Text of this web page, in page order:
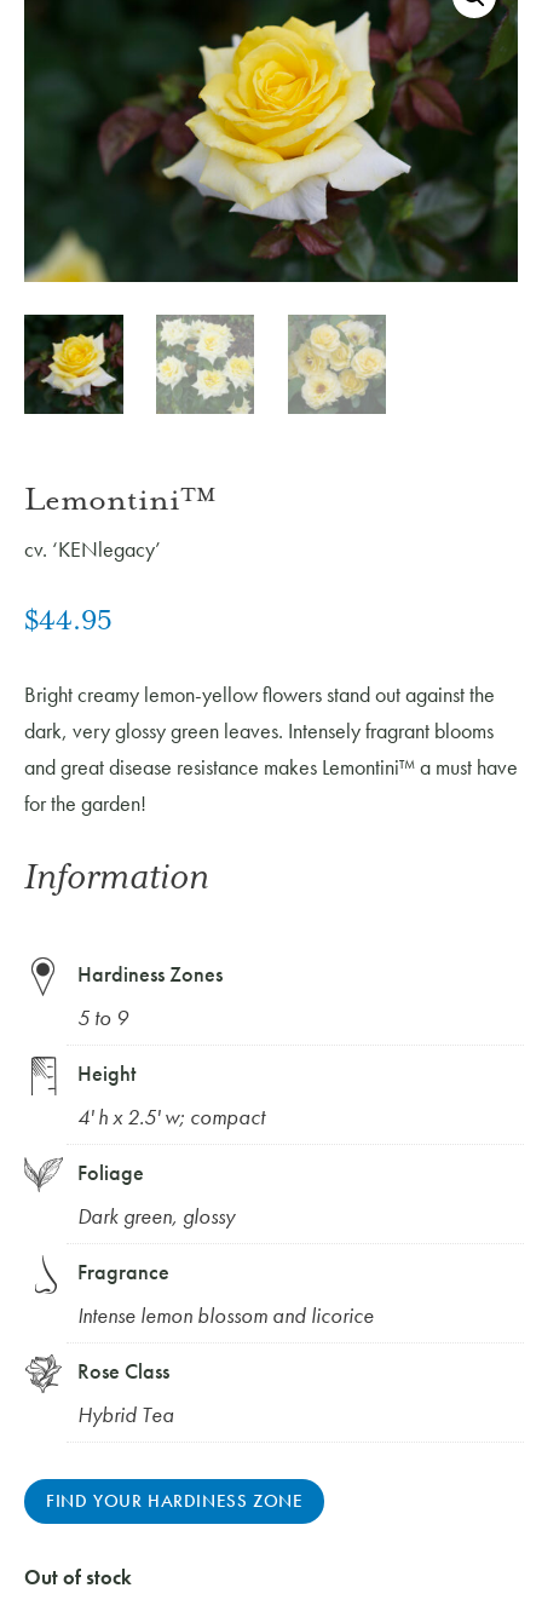
Lemontini™
cv. ‘KENlegacy’
$44.95
Bright creamy lemon-yellow flowers stand out against the
dark, very glossy green leaves. Intensely fragrant blooms
and great disease resistance makes Lemontini™ a must have
for the garden!
Information
Hardiness Zones
5 to 9
Height
4' h x 2.5' w; compact
Foliage
Dark green, glossy
Fragrance
Intense lemon blossom and licorice
Rose Class
Hybrid Tea
FIND YOUR HARDINESS ZONE
Out of stock